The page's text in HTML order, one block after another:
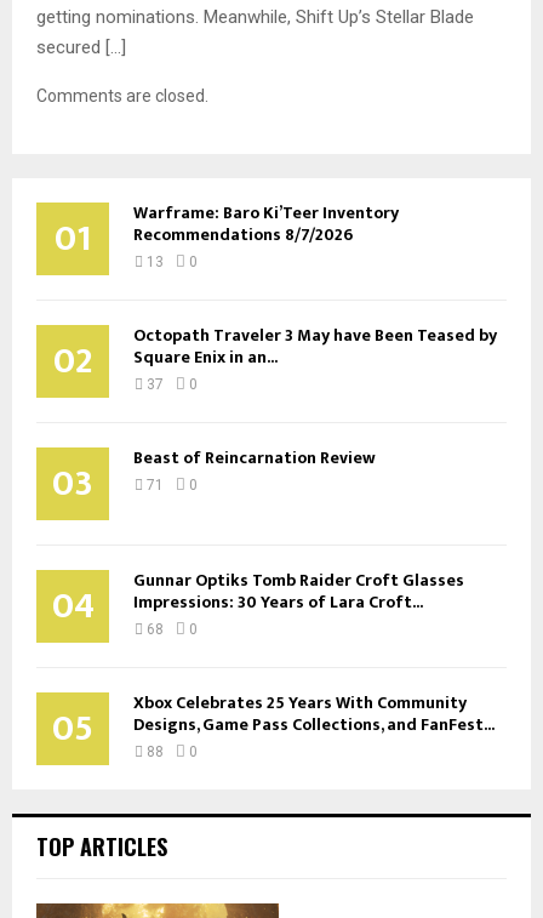
getting nominations. Meanwhile, Shift Up’s Stellar Blade
secured […]
Comments are closed.
01 Warframe: Baro Ki’Teer Inventory
Recommendations 8/7/2026
13 0
02 Octopath Traveler 3 May have Been Teased by
Square Enix in an...
37 0
03 Beast of Reincarnation Review
71 0
04 Gunnar Optiks Tomb Raider Croft Glasses
Impressions: 30 Years of Lara Croft...
68 0
05 Xbox Celebrates 25 Years With Community
Designs, Game Pass Collections, and FanFest...
88 0
TOP ARTICLES